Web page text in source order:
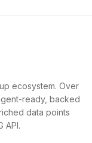
ecosystem. Over
ready, backed
data points
API.